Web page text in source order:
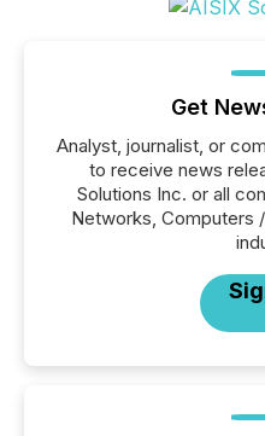
Get
Analyst, journalist, or
to receive news
Solutions Inc. or all
Networks, Computers